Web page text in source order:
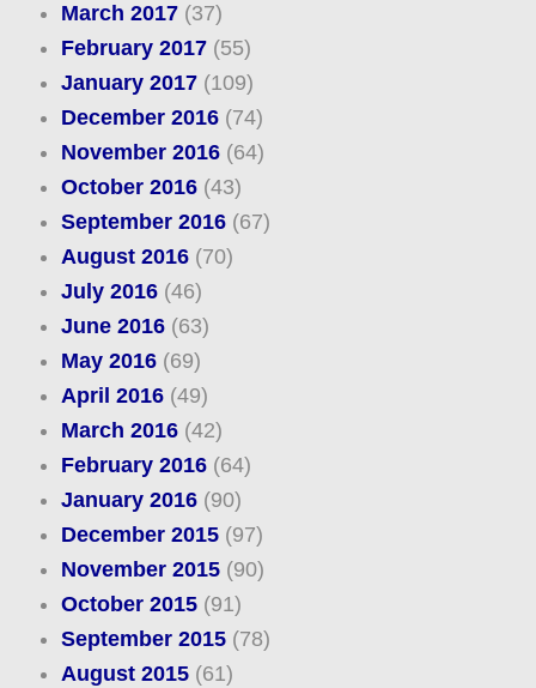
March 2017(37)
February 2017(55)
January 2017(109)
December 2016(74)
November 2016(64)
October 2016(43)
September 2016(67)
August 2016(70)
July 2016(46)
June 2016(63)
May 2016(69)
April 2016(49)
March 2016(42)
February 2016(64)
January 2016(90)
December 2015(97)
November 2015(90)
October 2015(91)
September 2015(78)
August 2015(61)